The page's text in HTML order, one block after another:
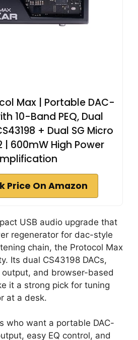
Max | Portable DAC-
10-Band PEQ, Dual
+ Dual SG Micro
| 600mW High Power
Price On Amazon
USB audio upgrade that
regenerator for dac-style
chain, the Protocol Max
Its dual CS43198 DACs,
and browser-based
it a strong pick for tuning
at a desk.
who want a portable DAC-
easy EQ control, and